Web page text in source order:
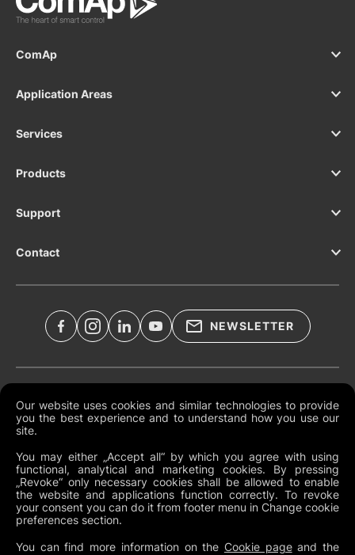
Our website uses cookies and similar technologies to provide
you the best experience and to understand how you use our
site.
You may either „Accept all“ by which you agree with using
functional, analytical and marketing cookies. By pressing
„Revoke“ only necessary cookies shall be allowed to enable
the website and applications function correctly. To revoke
your consent you can do it from footer menu in Change cookie
preferences section.
You can find more information on the Cookie pageand the
ComAp
Application Areas
Services
Products
Support
Contact
NEWSLETTER
Global Terms and Conditions
Cookies
Change Cookie Preferences